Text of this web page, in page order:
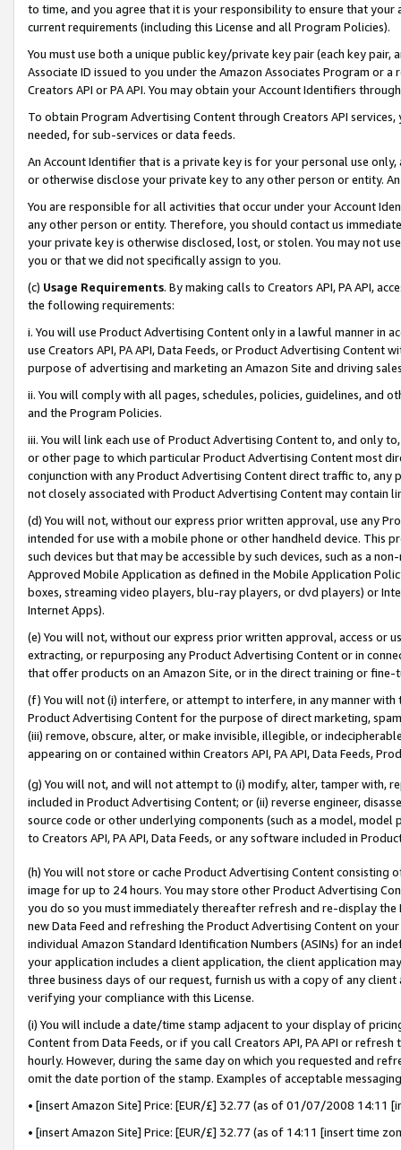
to time, and you agree that it is your responsibility to ensure that your
current requirements (including this License and all Program Policies).
You must use both a unique public key/private key pair (each key pair,
Associate ID issued to you under the Amazon Associates Program or
Creators API or PA API. You may obtain your Account Identifiers
To obtain Program Advertising Content through Creators API
needed, for sub-services or data feeds.
An Account Identifier that is a private key is for your personal use
or otherwise disclose your private key to any other person or entity.
You are responsible for all activities that occur under your Account
any other person or entity. Therefore, you should contact us
your private key is otherwise disclosed, lost, or stolen. You may not
you or that we did not specifically assign to you.
(c) Usage Requirements. By making calls to Creators API, PA API,
the following requirements:
i. You will use Product Advertising Content only in a lawful manner in
use Creators API, PA API, Data Feeds, or Product Advertising
purpose of advertising and marketing an Amazon Site and driving
ii. You will comply with all pages, schedules, policies, guidelines, and
and the Program Policies.
iii. You will link each use of Product Advertising Content to, and only
or other page to which particular Product Advertising Content most
conjunction with any Product Advertising Content direct traffic to,
not closely associated with Product Advertising Content may contain
(d) You will not, without our express prior written approval, use any
intended for use with a mobile phone or other handheld device. This
such devices but that may be accessible by such devices, such as a
Approved Mobile Application as defined in the Mobile Application
boxes, streaming video players, blu-ray players, or dvd players) or
Internet Apps).
(e) You will not, without our express prior written approval, access or
extracting, or repurposing any Product Advertising Content or in
that offer products on an Amazon Site, or in the direct training or
(f) You will not (i) interfere, or attempt to interfere, in any manner
Product Advertising Content for the purpose of direct marketing,
(iii) remove, obscure, alter, or make invisible, illegible, or
appearing on or contained within Creators API, PA API, Data Feeds,
(g) You will not, and will not attempt to (i) modify, alter, tamper with,
included in Product Advertising Content; or (ii) reverse engineer,
source code or other underlying components (such as a model,
to Creators API, PA API, Data Feeds, or any software included in
(h) You will not store or cache Product Advertising Content
image for up to 24 hours. You may store other Product Advertising
you do so you must immediately thereafter refresh and re-display the
new Data Feed and refreshing the Product Advertising Content on
individual Amazon Standard Identification Numbers (ASINs) for an
your application includes a client application, the client application
three business days of our request, furnish us with a copy of any
verifying your compliance with this License.
(i) You will include a date/time stamp adjacent to your display of
Content from Data Feeds, or if you call Creators API, PA API or
hourly. However, during the same day on which you requested and
omit the date portion of the stamp. Examples of acceptable
• [insert Amazon Site] Price: [EUR/£] 32.77 (as of 01/07/2008 14:11
• [insert Amazon Site] Price: [EUR/£] 32.77 (as of 14:11 [insert time